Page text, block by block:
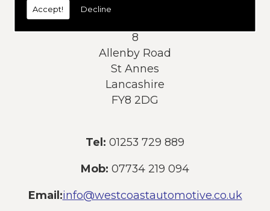
Accept! Decline
8
Allenby Road
St Annes
Lancashire
FY8 2DG
Tel: 01253 729 889
Mob: 07734 219 094
Email:info@westcoastautomotive.co.uk